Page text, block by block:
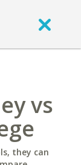
vs
they can